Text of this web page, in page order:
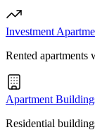
Investment
Rented apartments
Apartment
Residential